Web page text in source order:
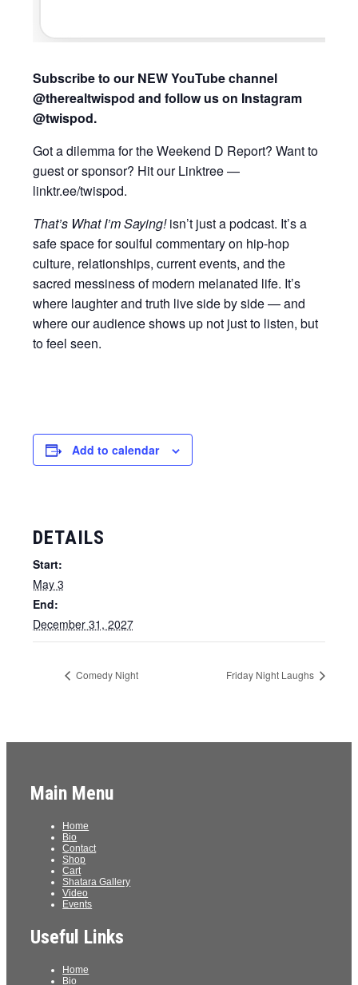
Subscribe to our NEW YouTube channel
@therealtwispod and follow us on Instagram
@twispod.
Got a dilemma for the Weekend D Report? Want to
guest or sponsor? Hit our Linktree —
linktr.ee/twispod.
That’s What I’m Saying!isn’t just a podcast. It’s a
safe space for soulful commentary on hip-hop
culture, relationships, current events, and the
sacred messiness of modern melanated life. It’s
where laughter and truth live side by side — and
where our audience shows up not just to listen, but
to feel seen.
Add to calendar
DETAILS
Start:
May 3
End:
December 31, 2027
Comedy Night Friday Night Laughs
Main Menu
Home
Bio
Contact
Shop
Cart
Shatara Gallery
Video
Events
Useful Links
Home
Bio